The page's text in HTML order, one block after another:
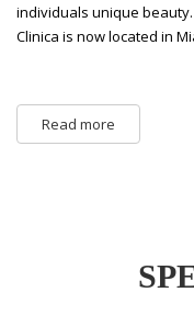
individuals unique beauty.
Clinica is now located in
Read more